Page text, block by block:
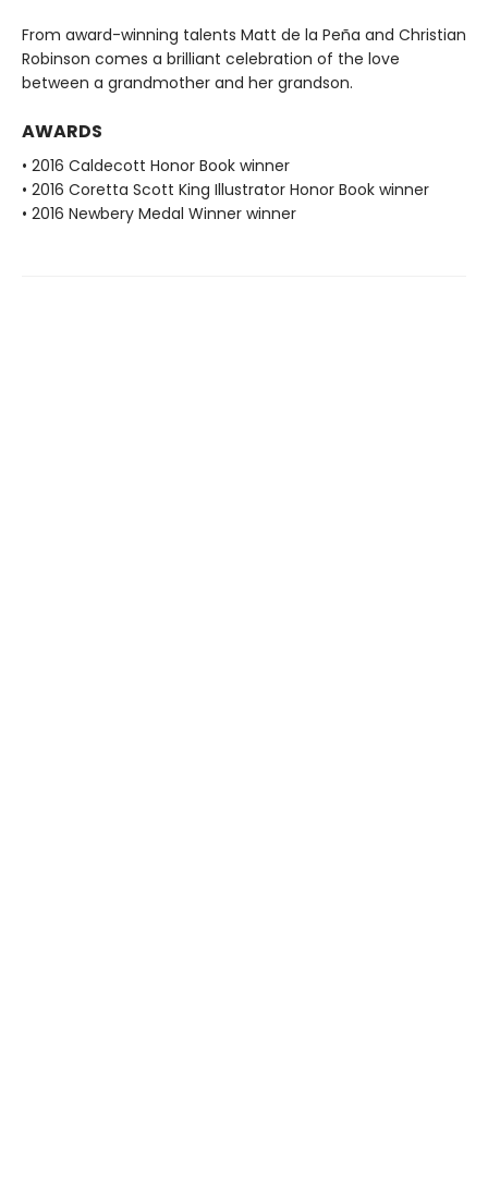
From award-winning talents Matt de la Peña and Christian
Robinson comes a brilliant celebration of the love
between a grandmother and her grandson.
AWARDS
• 2016 Caldecott Honor Book winner
• 2016 Coretta Scott King Illustrator Honor Book winner
• 2016 Newbery Medal Winner winner